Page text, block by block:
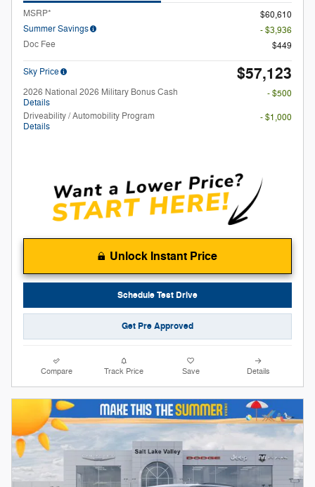
MSRP*
$60,610
Summer Savings
- $3,936
Doc Fee
$449
Sky Price $57,123
2026 National 2026 Military Bonus Cash
Details
- $500
Driveability / Automobility Program
Details
- $1,000
Unlock Instant Price
Schedule Test Drive
Get Pre Approved
Compare Track Price Save Details